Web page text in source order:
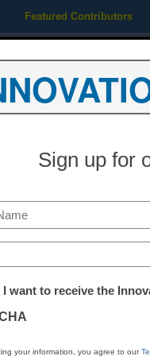
Featured Contributors
Core is
<a href='https://
Email Print
Sign up for
I want to receive the
your information, you agree to our